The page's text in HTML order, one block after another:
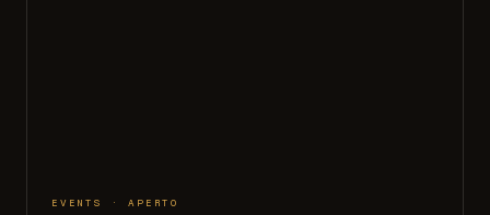
EVENTS · APERTO